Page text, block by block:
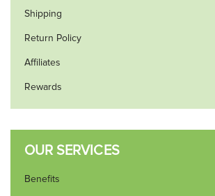
Shipping
Return Policy
Affiliates
Rewards
OUR SERVICES
Benefits